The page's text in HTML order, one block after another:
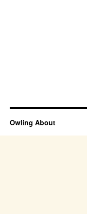
Owling About